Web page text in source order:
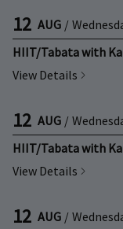
12 AUG /
HIIT/Tabata with
View Details
12 AUG /
HIIT/Tabata with
View Details
12 AUG /